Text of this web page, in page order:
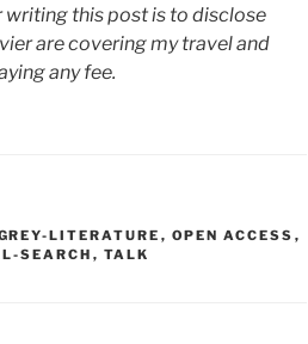
writing this post is to disclose
are covering my travel and
any fee.
LITERATURE , OPEN ACCESS ,
SEARCH , TALK